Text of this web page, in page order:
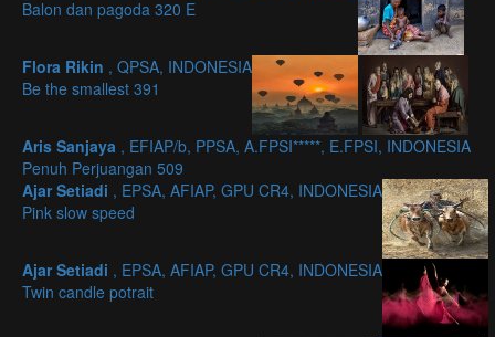
Balon dan pagoda 320 E
Flora Rikin , QPSA, INDONESIA
Be the smallest 391
Aris Sanjaya , EFIAP/b, PPSA, A.FPSI*****, E.FPSI, INDONESIA
Penuh Perjuangan 509
Ajar Setiadi , EPSA, AFIAP, GPU CR4, INDONESIA
Pink slow speed
Ajar Setiadi , EPSA, AFIAP, GPU CR4, INDONESIA
Twin candle potrait